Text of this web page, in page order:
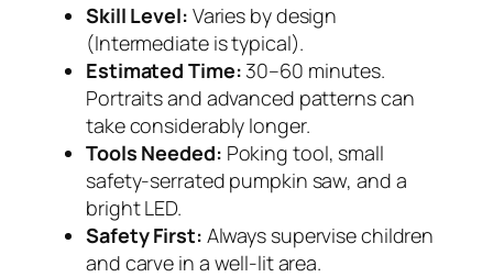
Skill Level: Varies by design
(Intermediate is typical).
Estimated Time:30–60 minutes.
Portraits and advanced patterns can
take considerably longer.
Tools Needed: Poking tool, small
safety-serrated pumpkin saw, and a
bright LED.
Safety First: Always supervise children
and carve in a well-lit area.